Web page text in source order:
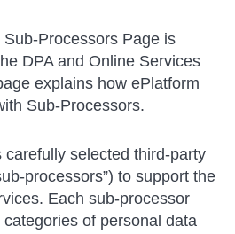
Processors Page is
DPA and Online Services
explains how ePlatform
Sub-Processors.
selected third-party
processors”) to support the
Each sub-processor
of personal data